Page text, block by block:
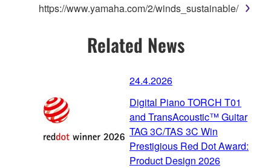
https://www.yamaha.com/2/winds_sustainable/
Related News
24.4.2026
Digital Piano TORCH T01
and TransAcoustic™ Guitar
TAG 3C/TAS 3C Win
Prestigious Red Dot Award:
Product Design 2026